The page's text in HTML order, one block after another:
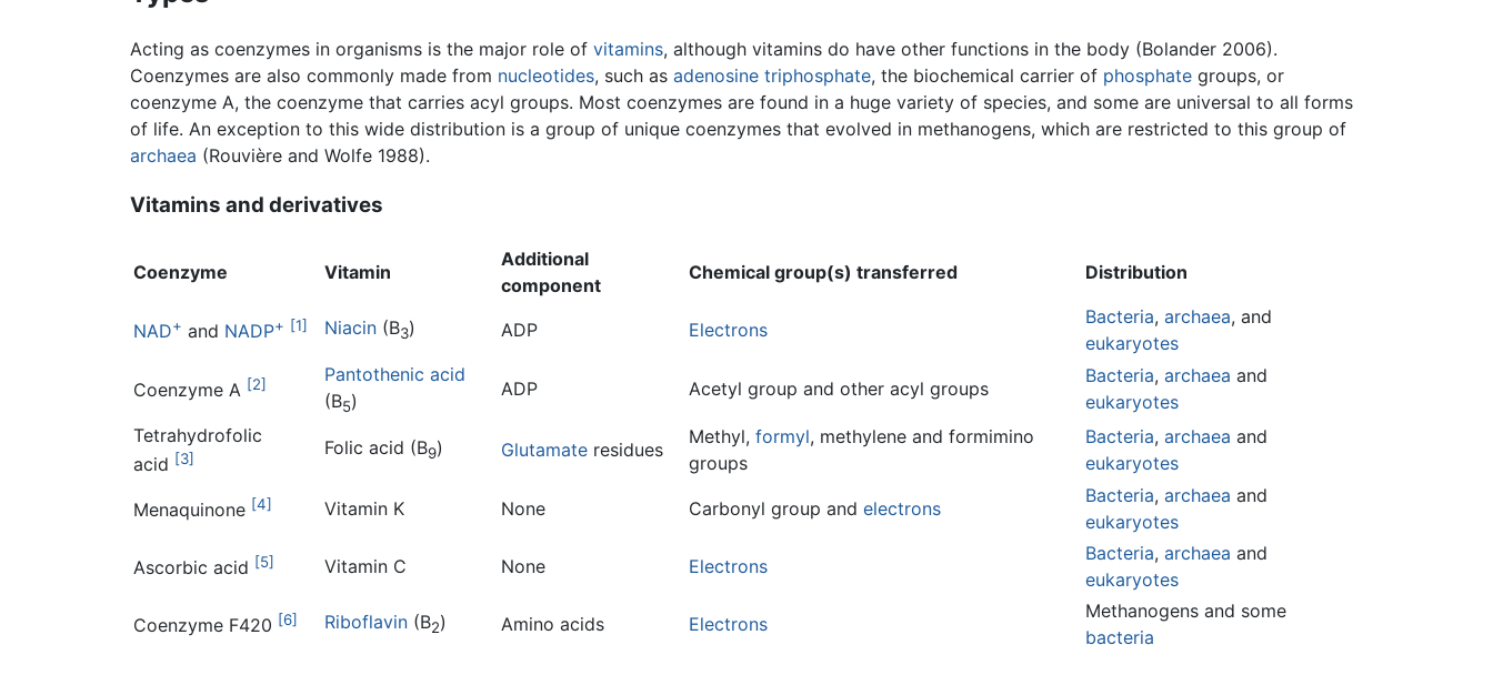
Acting as coenzymes in organisms is the major role of vitamins, although vitamins do have other functions in the body (Bolander 2006).
Coenzymes are also commonly made from nucleotides, such as adenosine triphosphate, the biochemical carrier of phosphate groups, or
coenzyme A, the coenzyme that carries acyl groups. Most coenzymes are found in a huge variety of species, and some are universal to all forms
of life. An exception to this wide distribution is a group of unique coenzymes that evolved in methanogens, which are restricted to this group of
archaea (Rouvière and Wolfe 1988).
Vitamins and derivatives
Coenzyme Vitamin
Additional
component
Chemical group(s) transferred Distribution
NAD+ and NADP+ [1] Niacin (B3) ADP Electrons
Bacteria, archaea, and
eukaryotes
Coenzyme A [2]
Pantothenic acid
(B5)
ADP Acetyl group and other acyl groups
Bacteria, archaea and
eukaryotes
Tetrahydrofolic
acid [3] Folic acid (B9) Glutamate residues
Methyl, formyl, methylene and formimino
groups
Bacteria, archaea and
eukaryotes
Menaquinone [4] Vitamin K None Carbonyl group and electrons
Bacteria, archaea and
eukaryotes
Ascorbic acid [5] Vitamin C None Electrons
Bacteria, archaea and
eukaryotes
Coenzyme F420 [6] Riboflavin (B2) Amino acids Electrons
Methanogens and some
bacteria